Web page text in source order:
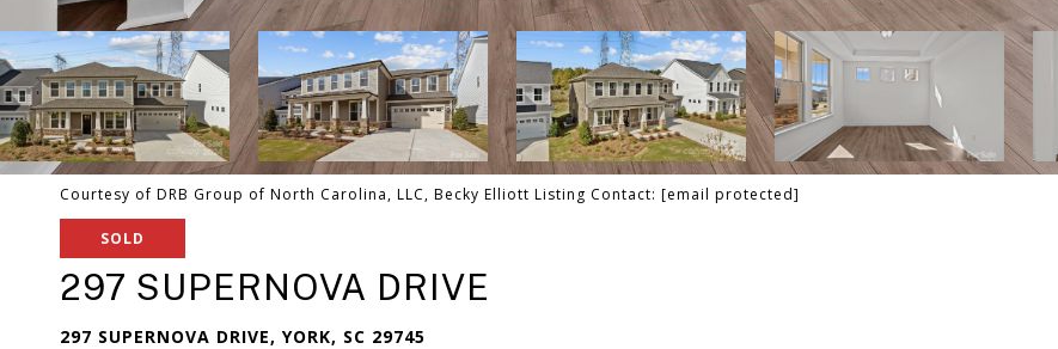
Courtesy of DRB Group of North Carolina, LLC, Becky Elliott Listing Contact: [email protected]
SOLD
297 SUPERNOVA DRIVE
297 SUPERNOVA DRIVE, YORK, SC 29745